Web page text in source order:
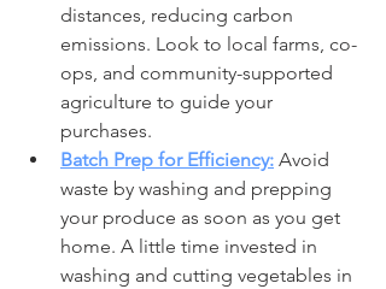
distances, reducing carbon
emissions. Look to local farms, co-
ops, and community-supported
agriculture to guide your
purchases.
Batch Prep for Efficiency: Avoid
waste by washing and prepping
your produce as soon as you get
home. A little time invested in
washing and cutting vegetables in